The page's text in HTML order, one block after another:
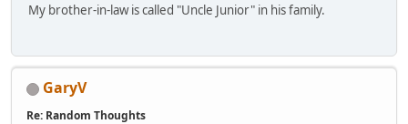
My brother-in-law is called "Uncle Junior" in his family.
GaryV
Re: Random Thoughts